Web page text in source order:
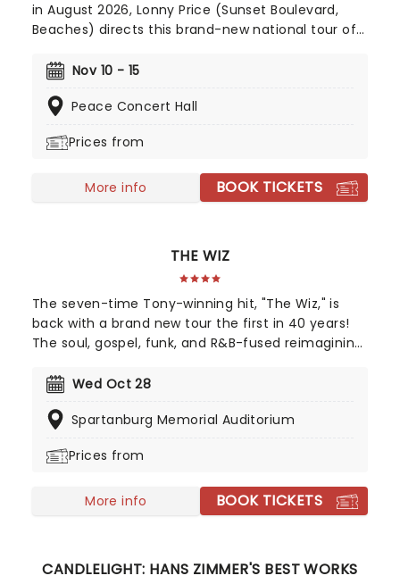
in August 2026, Lonny Price (Sunset Boulevard,
Beaches) directs this brand-new national tour of
Dancing made its stage debut in Australia in 2004,
Adapted by the film's original screenwriter, Eleanor
stays true to the beloved movie, packing in all its
Nov 10 - 15
Peace Concert Hall
Prices from
More info BOOK TICKETS
THE WIZ
The seven-time Tony-winning hit, "The Wiz," is
back with a brand new tour the first in 40 years!
The soul, gospel, funk, and R&B-fused reimagining
the road on the second leg of its tour in a brand
presenting William F. Brown and Charlie Smalls'
additional material by Amber Ruffin and
Tinman, Scarecrow, and Lion as they boogie down
the Yellow Brick Road in search of heart,
Wed Oct 28
Spartanburg Memorial Auditorium
Prices from
More info BOOK TICKETS
CANDLELIGHT: HANS ZIMMER'S BEST WORKS